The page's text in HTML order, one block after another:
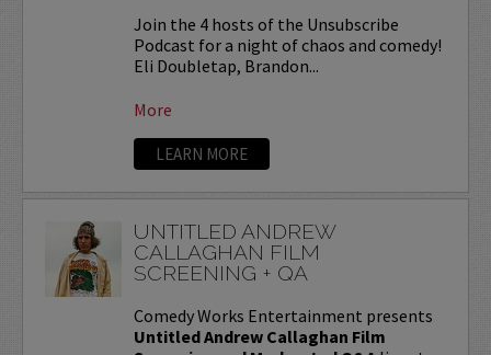
Join the 4 hosts of the Unsubscribe
Podcast for a night of chaos and comedy!
Eli Doubletap, Brandon...
More
LEARN MORE
UNTITLED ANDREW
CALLAGHAN FILM
SCREENING + QA
Comedy Works Entertainment presents
Untitled Andrew Callaghan Film